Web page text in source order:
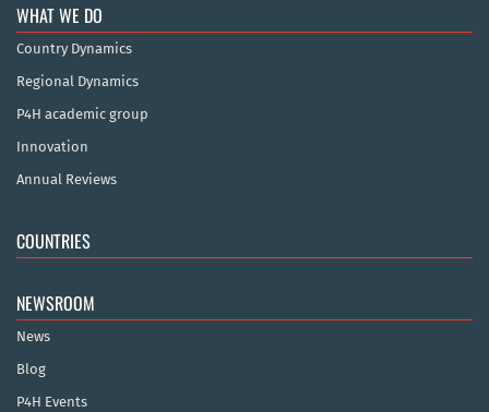
WHAT WE DO
Country Dynamics
Regional Dynamics
P4H academic group
Innovation
Annual Reviews
COUNTRIES
NEWSROOM
News
Blog
P4H Events